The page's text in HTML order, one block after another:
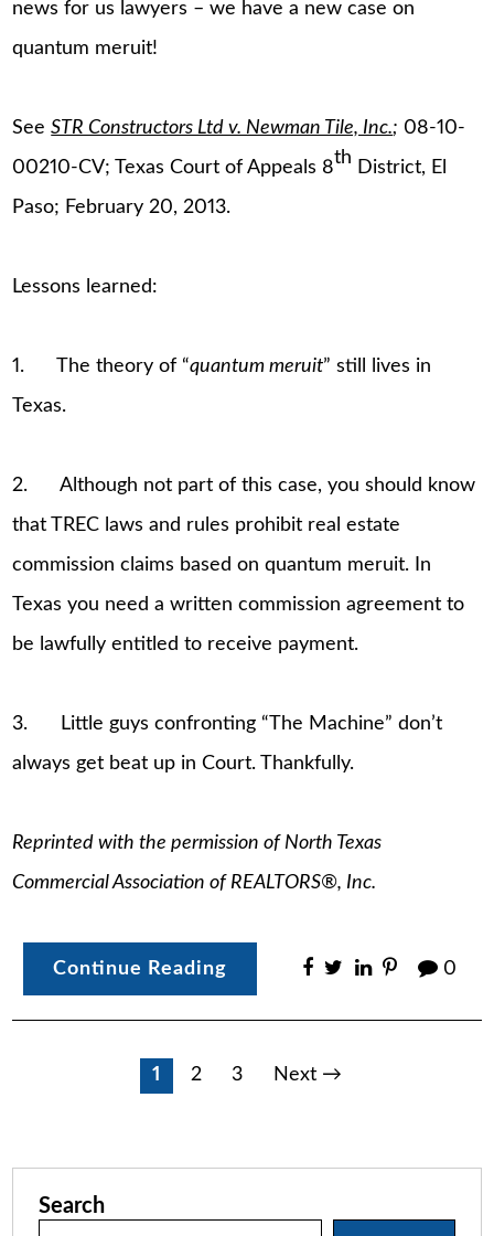
news for us lawyers – we have a new case on
quantum meruit!
SeeSTR Constructors Ltd v. Newman Tile, Inc.; 08-10-
00210-CV; Texas Court of Appeals 8th District, El
Paso; February 20, 2013.
Lessons learned:
1. The theory of “quantum meruit” still lives in
Texas.
2. Although not part of this case, you should know
that TREC laws and rules prohibit real estate
commission claims based on quantum meruit. In
Texas you need a written commission agreement to
be lawfully entitled to receive payment.
3. Little guys confronting “The Machine” don’t
always get beat up in Court. Thankfully.
Reprinted with the permission of North Texas
Commercial Association of REALTORS®, Inc.
Continue Reading 0
1 2 3 Next →
Search